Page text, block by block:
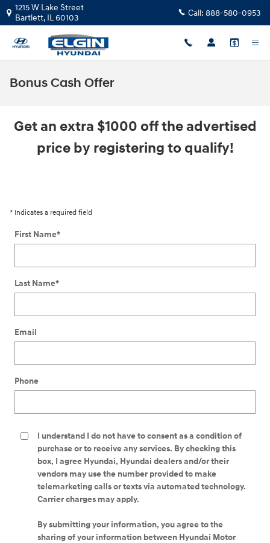
Skip to main content
1215 W Lake Street
Bartlett, IL60103 Call: 888-580-0953
Bonus Cash Offer
Get an extra $1000 off the advertised
price by registering to qualify!
* Indicates a required field
First Name*
Last Name*
Email
Phone
I understand I do not have to consent as a condition of
purchase or to receive any services. By checking this
box, I agree Hyundai, Hyundai dealers and/or their
vendors may use the number provided to make
telemarketing calls or texts via automated technology.
Carrier charges may apply.
By submitting your information, you agree to the
sharing of your information between Hyundai Motor